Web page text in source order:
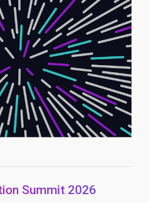
Summit 2026